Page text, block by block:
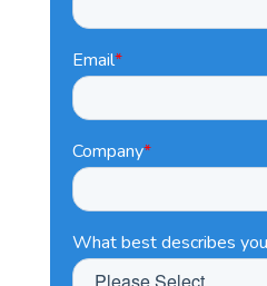
Email*
Company*
What best describes